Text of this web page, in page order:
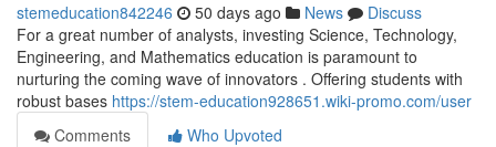
stemeducation842246 50 days ago News
Discuss
For a great number of analysts, investing Science, Technology,
Engineering, and Mathematics education is paramount to
nurturing the coming wave of innovators . Offering students with
robust bases https://stem-education928651.wiki-promo.com/user
Comments
Who Upvoted